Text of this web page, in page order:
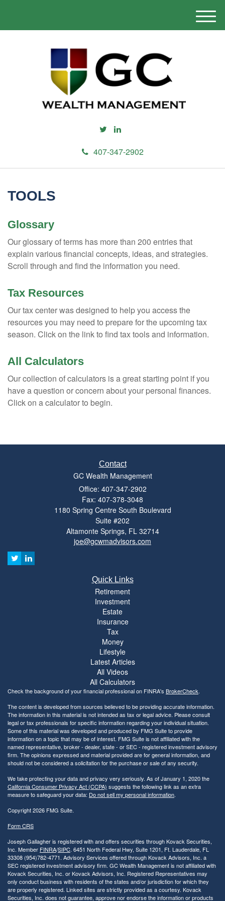
407-347-2902
M
e
TOOLS
Glossary
Our glossary of terms has more than 200 entries that
explain various financial concepts, ideas, and strategies.
Scroll through and find the information you need.
Tax Resources
Our tax center was designed to help you access the
resources you may need to prepare for the upcoming tax
season. Click on the link to find tax tools and information.
All Calculators
Our collection of calculators is a great starting point if you
have a question or concern about your personal finances.
Click on a calculator to begin.
Contact
GC Wealth Management
Office: 407-347-2902
Fax: 407-378-3048
1180 Spring Centre South Boulevard
Suite #202
Altamonte Springs, FL 32714
joe@gcwmadvisors.com
Quick Links
Retirement
Investment
Estate
Insurance
Tax
Money
Lifestyle
Latest Articles
All Videos
All Calculators
Check the background of your financial professional on FINRA's BrokerCheck.
The content is developed from sources believed to be providing accurate information.
The information in this material is not intended as tax or legal advice. Please consult
legal or tax professionals for specific information regarding your individual situation.
Some of this material was developed and produced by FMG Suite to provide
information on a topic that may be of interest. FMG Suite is not affiliated with the
named representative, broker - dealer, state - or SEC - registered investment advisory
firm. The opinions expressed and material provided are for general information, and
should not be considered a solicitation for the purchase or sale of any security.
We take protecting your data and privacy very seriously. As of January 1, 2020 the
California Consumer Privacy Act (CCPA) suggests the following link as an extra
measure to safeguard your data: Do not sell my personal information.
Copyright 2026 FMG Suite.
Form CRS
Joseph Gallagher is registered with and offers securities through Kovack Securities,
Inc. Member FINRA/SIPC. 6451 North Federal Hwy, Suite 1201, Ft. Lauderdale, FL
33308 (954)782-4771. Advisory Services offered through Kovack Advisors, Inc. a
SEC registered investment advisory firm. GC Wealth Management is not affiliated with
Kovack Securities, Inc. or Kovack Advisors, Inc. Registered Representatives may
only conduct business with residents of the states and/or jurisdiction for which they
are properly registered. Linked sites are strictly provided as a courtesy. Kovack
Securities, Inc. does not guarantee, approve nor endorse the information or products